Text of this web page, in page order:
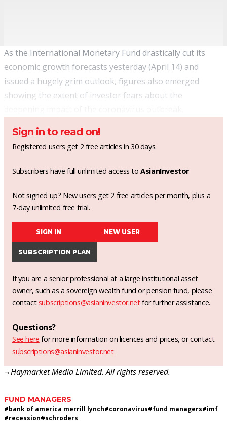
As the International Monetary Fund drasticallycut its
economic growth forecasts yesterday (April 14) and
issued a hugely grim outlook, figures also emerged
showing the extent of investor fears about the
Sign in to read on!
Registered users get 2 free articles in 30 days.
Subscribers have full unlimited access toAsianInvestor
Not signed up? New users get 2 free articles per month, plus a
7-day unlimited free trial.
SIGN IN NEW USER
SUBSCRIPTION PLAN
If you are a senior professional at a large institutional asset
owner, such as a sovereign wealth fund or pension fund, please
contact subscriptions@asianinvestor.netfor further assistance.
Questions?
See here for more information on licences and prices, or contact
subscriptions@asianinvestor.net
¬ Haymarket Media Limited. All rights reserved.
FUND MANAGERS
#bank of america merrill lynch#coronavirus#fund managers#imf
#recession#schroders